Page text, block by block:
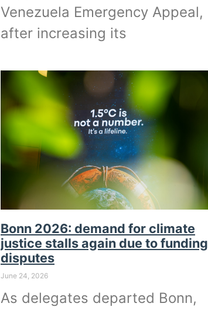
Venezuela Emergency Appeal,
after increasing its
Bonn 2026: demand for climate
justice stalls again due to funding
disputes
June 24, 2026
As delegates departed Bonn,